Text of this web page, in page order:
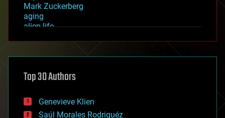
Mark Zuckerberg
aging
alien life
asteroid/comet impacts
augmented reality
bees
big data
Top 30 Authors
Genevieve Klien
Saúl Morales Rodriguéz